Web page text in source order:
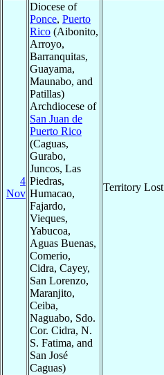
4
Nov
Diocese of
Ponce, Puerto
Rico (Aibonito,
Arroyo,
Barranquitas,
Guayama,
Maunabo, and
Patillas)
Archdiocese of
San Juan de
Puerto Rico
(Caguas,
Gurabo,
Juncos, Las
Piedras,
Humacao,
Fajardo,
Vieques,
Yabucoa,
Aguas Buenas,
Comerio,
Cidra, Cayey,
San Lorenzo,
Maranjito,
Ceiba,
Naguabo, Sdo.
Cor. Cidra, N.
S. Fatima, and
San José
Caguas)
Territory Lost